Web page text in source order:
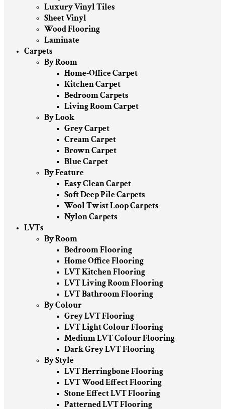
Luxury Vinyl Tiles
Sheet Vinyl
Wood Flooring
Laminate
Carpets
By Room
Home-Office Carpet
Kitchen Carpet
Bedroom Carpets
Living Room Carpet
By Look
Grey Carpet
Cream Carpet
Brown Carpet
Blue Carpet
By Feature
Easy Clean Carpet
Soft Deep Pile Carpets
Wool Twist Loop Carpets
Nylon Carpets
LVTs
By Room
Bedroom Flooring
Home Office Flooring
LVT Kitchen Flooring
LVT Living Room Flooring
LVT Bathroom Flooring
By Colour
Grey LVT Flooring
LVT Light Colour Flooring
Medium LVT Colour Flooring
Dark Grey LVT Flooring
By Style
LVT Herringbone Flooring
LVT Wood Effect Flooring
Stone Effect LVT Flooring
Patterned LVT Flooring